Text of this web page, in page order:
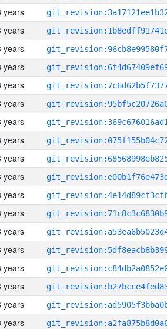
years
years
years
years
years
years
years
years
years
years
years
years
years
years
years
years
years
years